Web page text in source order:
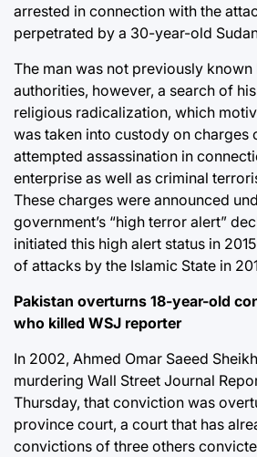
arrested in connection with the
perpetrated by a 30-year-old
The man was not previously known
authorities, however, a search of
religious radicalization, which
was taken into custody on charges
attempted assassination in
enterprise as well as criminal
These charges were announced
government’s “high terror alert”
initiated this high alert status in
of attacks by the Islamic State in
Pakistan overturns 18-year-old
who killed WSJ reporter
In 2002, Ahmed Omar Saeed
murdering Wall Street Journal
Thursday, that conviction was
province court, a court that has
convictions of three others